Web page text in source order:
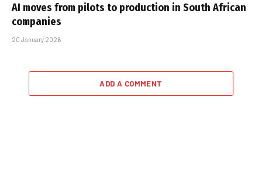
AI moves from pilots to production in South African
companies
20 January 2026
ADD A COMMENT